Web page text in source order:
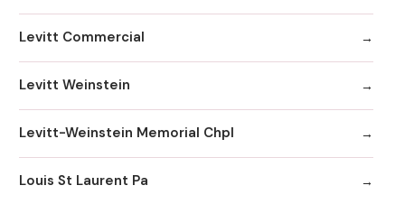
Levitt Commercial
Levitt Weinstein
Levitt-Weinstein Memorial Chpl
Louis St Laurent Pa